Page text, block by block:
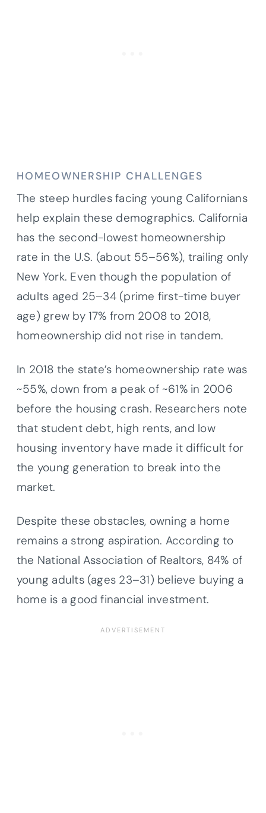
HOMEOWNERSHIP CHALLENGES
The steep hurdles facing young Californians
help explain these demographics. California
has the second-lowest homeownership
rate in the U.S. (about 55–56%), trailing only
New York. Even though the population of
adults aged 25–34 (prime first-time buyer
age) grew by 17% from 2008 to 2018,
homeownership did not rise in tandem.
In 2018 the state’s homeownership rate was
~55%, down from a peak of ~61% in 2006
before the housing crash. Researchers note
that student debt, high rents, and low
housing inventory have made it difficult for
the young generation to break into the
market.
Despite these obstacles, owning a home
remains a strong aspiration. According to
the National Association of Realtors, 84% of
young adults (ages 23–31) believe buying a
home is a good financial investment.